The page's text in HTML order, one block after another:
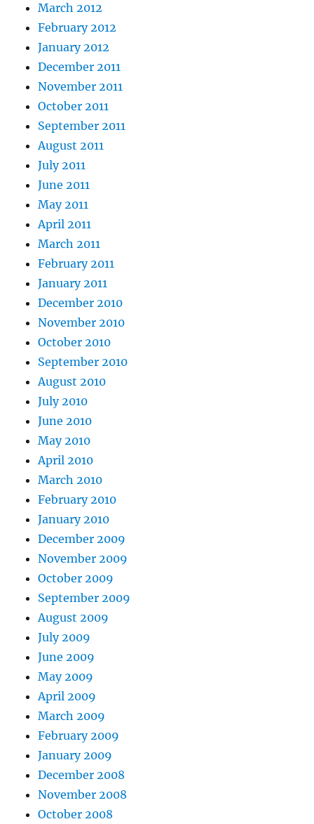
March 2012
February 2012
January 2012
December 2011
November 2011
October 2011
September 2011
August 2011
July 2011
June 2011
May 2011
April 2011
March 2011
February 2011
January 2011
December 2010
November 2010
October 2010
September 2010
August 2010
July 2010
June 2010
May 2010
April 2010
March 2010
February 2010
January 2010
December 2009
November 2009
October 2009
September 2009
August 2009
July 2009
June 2009
May 2009
April 2009
March 2009
February 2009
January 2009
December 2008
November 2008
October 2008